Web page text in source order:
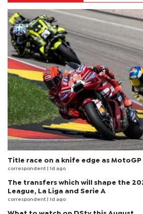
Title race on a knife edge as
correspondent | 1d ago
The transfers which will shape the
League, La Liga and Serie A
correspondent | 1d ago